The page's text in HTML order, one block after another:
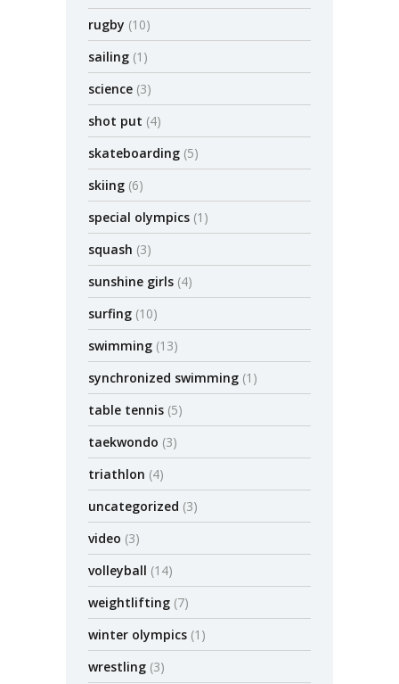
rugby (10)
sailing (1)
science (3)
shot put (4)
skateboarding (5)
skiing (6)
special olympics (1)
squash (3)
sunshine girls (4)
surfing (10)
swimming (13)
synchronized swimming (1)
table tennis (5)
taekwondo (3)
triathlon (4)
uncategorized (3)
video (3)
volleyball (14)
weightlifting (7)
winter olympics (1)
wrestling (3)